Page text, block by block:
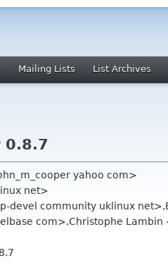
Mailing Lists List Archives
0.8.7
yahoo com>
net>
devel community uklinux
com>,Christophe